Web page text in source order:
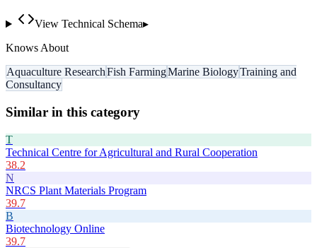
View Technical Schema▸
Knows About
Aquaculture ResearchFish FarmingMarine BiologyTraining and
Consultancy
Similar in this category
T
Technical Centre for Agricultural and Rural Cooperation
38.2
N
NRCS Plant Materials Program
39.7
B
Biotechnology Online
39.7